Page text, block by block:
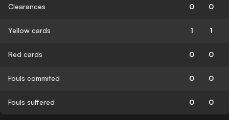
Clearances 0 0
Yellow cards 1 1
Red cards 0 0
Fouls commited 0 0
Fouls suffered 0 0